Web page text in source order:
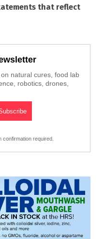
that reflect
natural cures, food lab
robotics, drones,
confirmation required.